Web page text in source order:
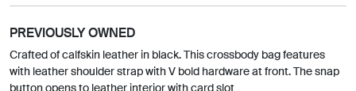
PREVIOUSLY OWNED
Crafted of calfskin leather in black. This crossbody bag features
with leather shoulder strap with V bold hardware at front. The snap
button opens to leather interior with card slot